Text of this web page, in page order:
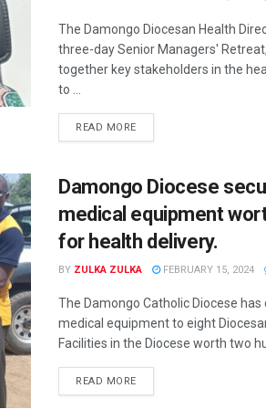
The Damongo Diocesan Health
three-day Senior Managers'
together key stakeholders in the
to ...
READ MORE
Damongo Diocese
medical equipment
for health delivery.
BY ZULKA ZULKA FEBRUARY 15, 2024
The Damongo Catholic Diocese has
medical equipment to eight
Facilities in the Diocese worth two
READ MORE